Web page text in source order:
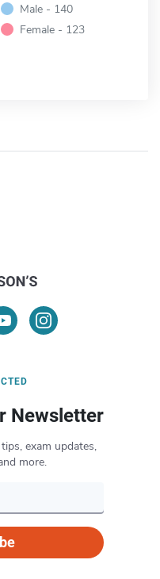
Male - 140
Female - 123
Newsletter
exam updates,
more.